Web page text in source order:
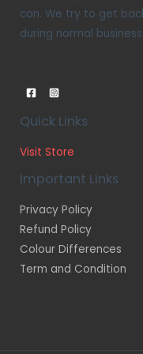
can. We try to get
during normal
Quick Links
Visit Store
Important Links
Privacy Policy
Refund Policy
Colour Differences
Term and Condition